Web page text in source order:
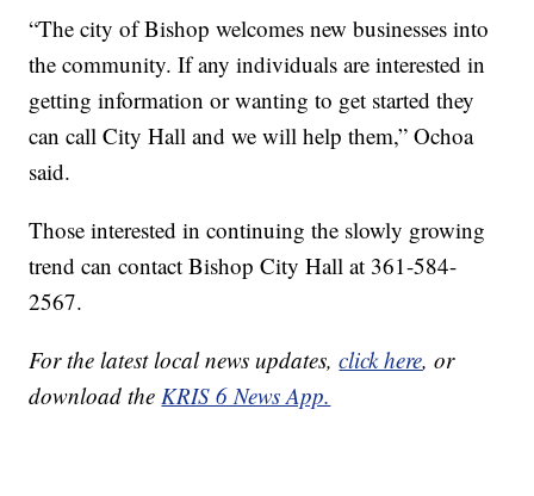
“The city of Bishop welcomes new businesses into
the community. If any individuals are interested in
getting information or wanting to get started they
can call City Hall and we will help them,” Ochoa
said.
Those interested in continuing the slowly growing
trend can contact Bishop City Hall at 361-584-
2567.
For the latest local news updates,click here, or
download the KRIS 6 News App.